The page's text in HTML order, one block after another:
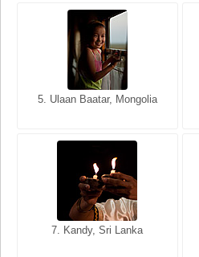
5. Ulaan Baatar, Mongolia
7. Kandy, Sri Lanka
5. Bangkok, Thailand
7. Annecy, Haute-Savoie,